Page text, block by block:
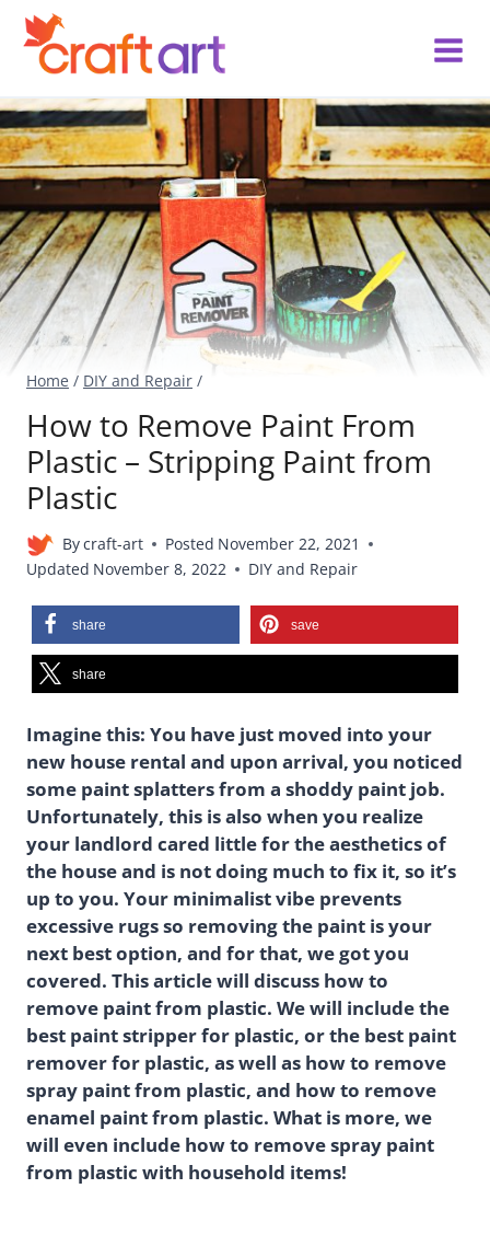
Skip
content
Home / DIY and Repair /
How to Remove Paint From
Plastic – Stripping Paint from
Plastic
Bycraft-art Posted November 22, 2021
Updated November 8, 2022 DIY and Repair
share save
share
Imagine this: You have just moved into your
new house rental and upon arrival, you noticed
some paint splatters from a shoddy paint job.
Unfortunately, this is also when you realize
your landlord cared little for the aesthetics of
the house and is not doing much to fix it, so it’s
up to you. Your minimalist vibe prevents
excessive rugs so removing the paint is your
next best option, and for that, we got you
covered. This article will discuss how to
remove paint from plastic. We will include the
best paint stripper for plastic, or the best paint
remover for plastic, as well as how to remove
spray paint from plastic, and how to remove
enamel paint from plastic. What is more, we
will even include how to remove spray paint
from plastic with household items!